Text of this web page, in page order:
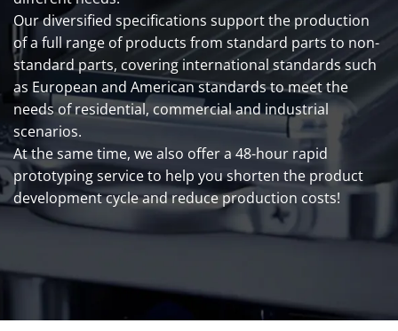
Our diversified specifications support the production
of a full range of products from standard parts to non-
standard parts, covering international standards such
as European and American standards to meet the
needs of residential, commercial and industrial
scenarios.
At the same time, we also offer a 48-hour rapid
prototyping service to help you shorten the product
development cycle and reduce production costs!